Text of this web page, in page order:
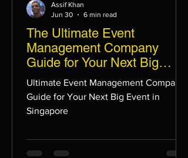
The Ultimate Event
Management Company
Guide for Your Next Big
Event in Singapore
Ultimate Event Management Company
Guide for Your Next Big Event in
Singapore
Assif Khan
Jun 30
6 min read